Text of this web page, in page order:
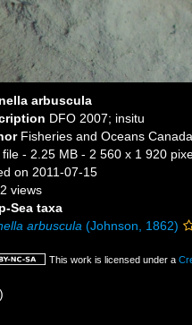
arbuscula
DFO 2007; insitu
Fisheries and Oceans Canada
file - 2.25 MB - 2 560 x 1 920
on 2011-07-15
views
Sea taxa
arbuscula (Johnson, 1862)
This work is licensed under a